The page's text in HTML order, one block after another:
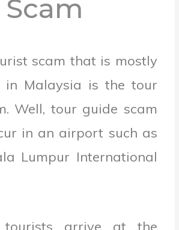
Scam
scam that is mostly
in Malaysia is the tour
Well, tour guide scam
in an airport such as
Lumpur International
tourists arrive at the